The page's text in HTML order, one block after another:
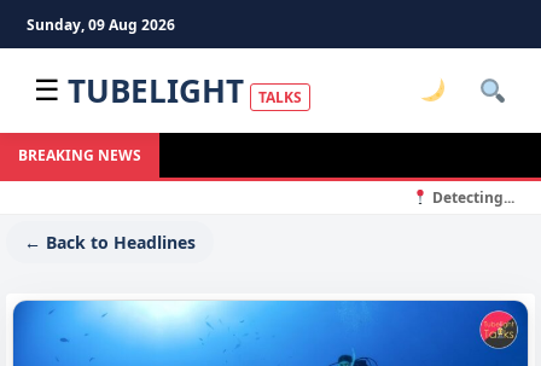
Sunday, 09 Aug 2026
☰ TUBELIGHT TALKS
BREAKING NEWS
Detecting...
← Back to Headlines